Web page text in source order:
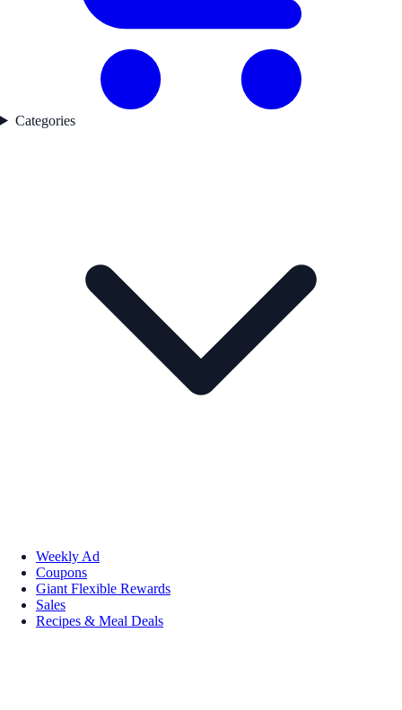
Categories
Weekly Ad
Coupons
Giant Flexible Rewards
Sales
Recipes & Meal Deals